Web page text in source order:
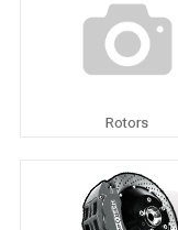
Rotors